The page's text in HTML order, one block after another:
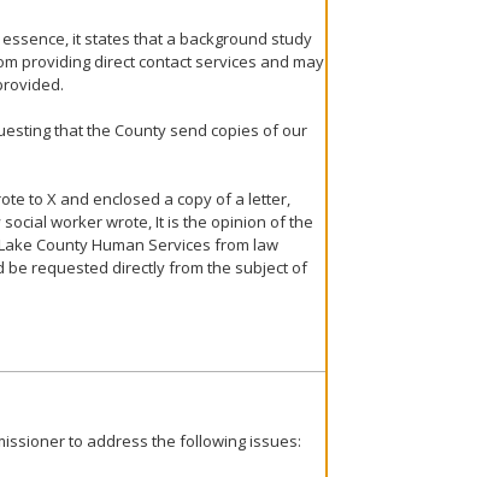
it states that a background study
providing direct contact services and may
that the County send copies of our
to X and enclosed a copy of a letter,
worker wrote, It is the opinion of the
County Human Services from law
requested directly from the subject of
to address the following issues: